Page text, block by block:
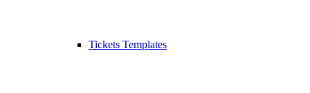
Tickets Templates